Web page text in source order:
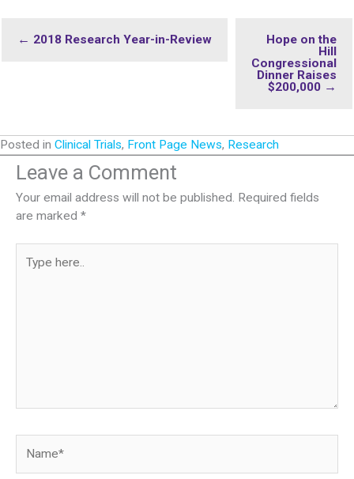
← 2018 Research Year-in-Review
Hope on the
Hill
Congressional
Dinner Raises
$200,000 →
Posted in Clinical Trials, Front Page News, Research
Leave a Comment
Your email address will not be published. Required fields
are marked *
here..